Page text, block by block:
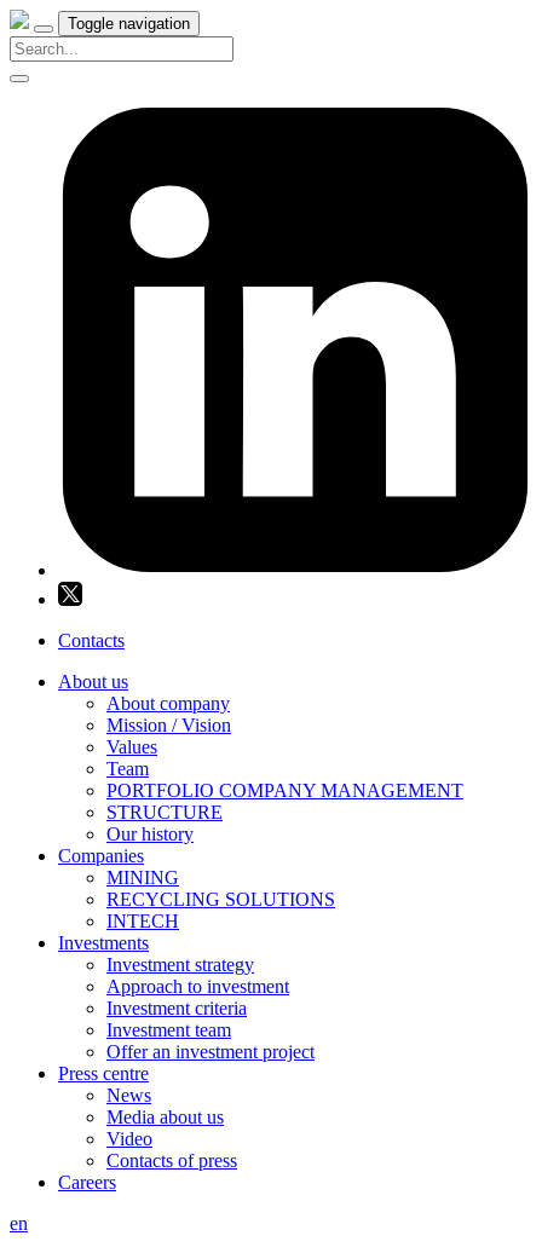
Toggle navigation
Contacts
About us
About company
Mission / Vision
Values
Team
PORTFOLIO COMPANY MANAGEMENT
STRUCTURE
Our history
Companies
MINING
RECYCLING SOLUTIONS
INTECH
Investments
Investment strategy
Approach to investment
Investment criteria
Investment team
Offer an investment project
Press centre
News
Media about us
Video
Contacts of press
Careers
en